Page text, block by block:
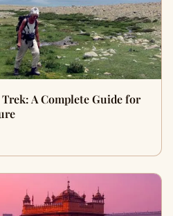
A Complete Guide for